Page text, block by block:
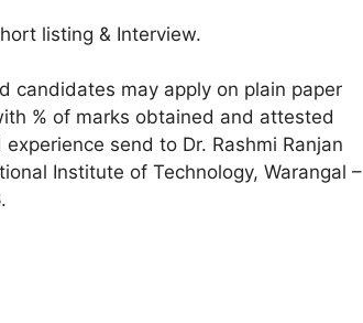
listing & Interview.
candidates may apply on plain paper
% of marks obtained and attested
send to Dr. Rashmi Ranjan
Institute of Technology, Warangal –